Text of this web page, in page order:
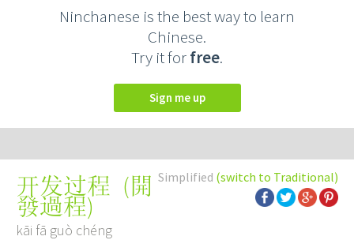
Ninchanese is the best way to learn
Chinese.
Try it forfree.
Sign me up
Simplified (switch to Traditional)
开发过程 (開
發過程)
kāi fā guò chéng